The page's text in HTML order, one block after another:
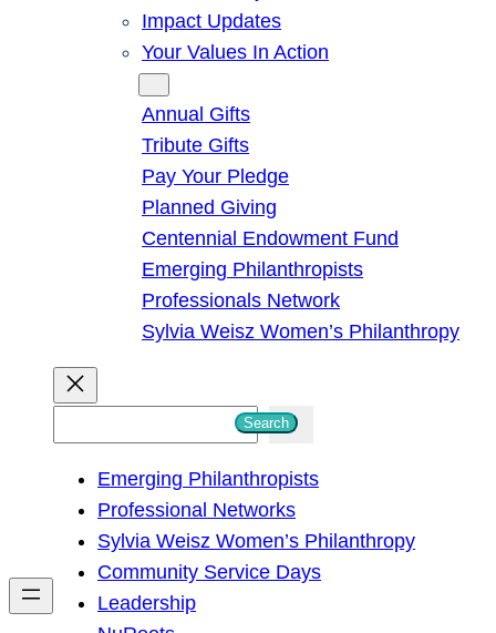
Impact Updates
Your Values In Action
Annual Gifts
Tribute Gifts
Pay Your Pledge
Planned Giving
Centennial Endowment Fund
Emerging Philanthropists
Professionals Network
Sylvia Weisz Women’s Philanthropy
h
Search
Emerging Philanthropists
Professional Networks
Sylvia Weisz Women’s Philanthropy
Community Service Days
Leadership